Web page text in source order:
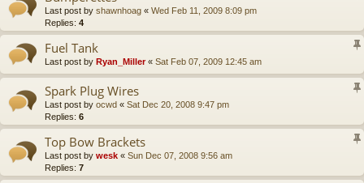
Last post by shawnhoag « Wed Feb 11, 2009 8:09 pm
Replies: 4
Fuel Tank
Last post by Ryan_Miller« Sat Feb 07, 2009 12:45 am
Spark Plug Wires
Last post by ocwd « Sat Dec 20, 2008 9:47 pm
Replies: 6
Top Bow Brackets
Last post by wesk « Sun Dec 07, 2008 9:56 am
Replies: 7